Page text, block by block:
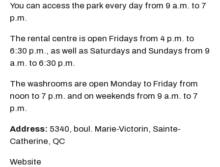
You can access the park every day from 9 a.m. to 7
p.m.
The rental centre is open Fridays from 4 p.m. to
6:30 p.m., as well as Saturdays and Sundays from 9
a.m. to 6:30 p.m.
The washrooms are open Monday to Friday from
noon to 7 p.m. and on weekends from 9 a.m. to 7
p.m.
Address: 5340, boul. Marie-Victorin, Sainte-
Catherine, QC
Website